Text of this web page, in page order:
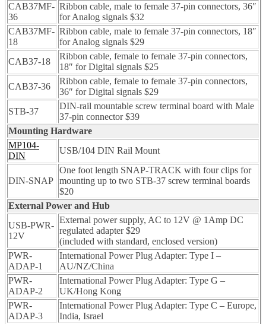
CAB37MF-
36
Ribbon cable, male to female 37-pin connectors, 36″
for Analog signals $32
CAB37MF-
18
Ribbon cable, male to female 37-pin connectors, 18″
for Analog signals $29
CAB37-18
Ribbon cable, female to female 37-pin connectors,
18″ for Digital signals $25
CAB37-36
Ribbon cable, female to female 37-pin connectors,
36″ for Digital signals $29
STB-37
DIN-rail mountable screw terminal board with Male
37-pin connector $39
Mounting Hardware
MP104-
DIN
USB/104 DIN Rail Mount
DIN-SNAP
One foot length SNAP-TRACK with four clips for
mounting up to two STB-37 screw terminal boards
$20
External Power and Hub
USB-PWR-
12V
External power supply, AC to 12V @ 1Amp DC
regulated adapter $29
(included with standard, enclosed version)
PWR-
ADAP-1
International Power Plug Adapter: Type I –
AU/NZ/China
PWR-
ADAP-2
International Power Plug Adapter: Type G –
UK/Hong Kong
PWR-
ADAP-3
International Power Plug Adapter: Type C – Europe,
India, Israel